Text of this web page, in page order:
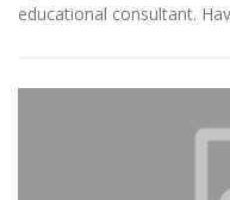
educational consultant.